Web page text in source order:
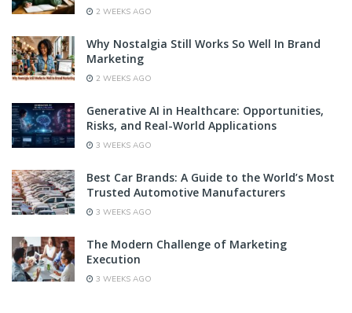
2 WEEKS AGO
Why Nostalgia Still Works So Well In Brand
Marketing
2 WEEKS AGO
Generative AI in Healthcare: Opportunities,
Risks, and Real-World Applications
3 WEEKS AGO
Best Car Brands: A Guide to the World’s Most
Trusted Automotive Manufacturers
3 WEEKS AGO
The Modern Challenge of Marketing
Execution
3 WEEKS AGO